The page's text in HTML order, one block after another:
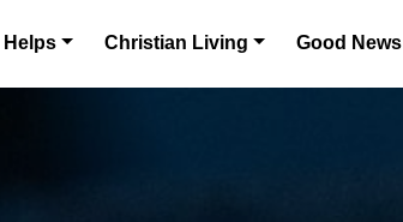
Helps Christian Living Good News